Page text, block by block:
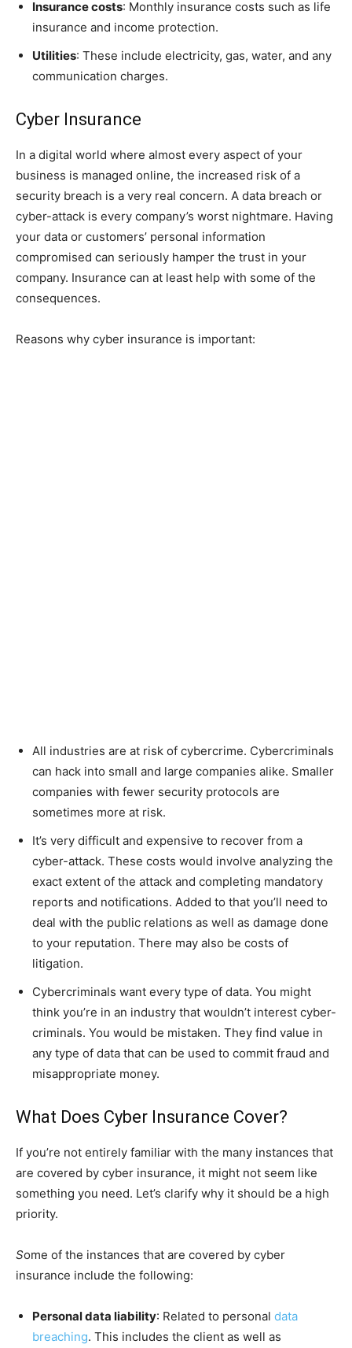
Insurance costs: Monthly insurance costs such as life
insurance and income protection.
Utilities: These include electricity, gas, water, and any
communication charges.
Cyber Insurance
In a digital world where almost every aspect of your
business is managed online, the increased risk of a
security breach is a very real concern. A data breach or
cyber-attack is every company’s worst nightmare. Having
your data or customers’ personal information
compromised can seriously hamper the trust in your
company. Insurance can at least help with some of the
consequences.
Reasons why cyber insurance is important:
All industries are at risk of cybercrime. Cybercriminals
can hack into small and large companies alike. Smaller
companies with fewer security protocols are
sometimes more at risk.
It’s very difficult and expensive to recover from a
cyber-attack. These costs would involve analyzing the
exact extent of the attack and completing mandatory
reports and notifications. Added to that you’ll need to
deal with the public relations as well as damage done
to your reputation. There may also be costs of
litigation.
Cybercriminals want every type of data. You might
think you’re in an industry that wouldn’t interest cyber-
criminals. You would be mistaken. They find value in
any type of data that can be used to commit fraud and
misappropriate money.
What Does Cyber Insurance Cover?
If you’re not entirely familiar with the many instances that
are covered by cyber insurance, it might not seem like
something you need. Let’s clarify why it should be a high
priority.
Some of the instances that are covered by cyber
insurance include the following:
Personal data liability: Related to personal data
breaching. This includes the client as well as